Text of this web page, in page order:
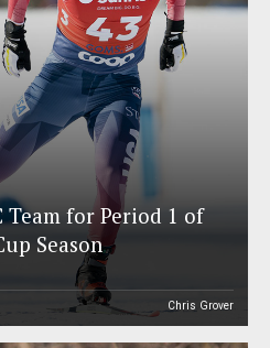
Team for Period 1 of
Season
Chris Grover